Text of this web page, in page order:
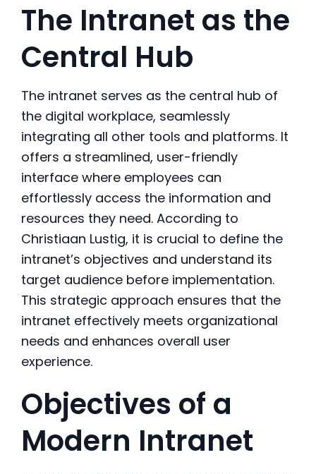
The Intranet as the
Central Hub
The intranet serves as the central hub of
the digital workplace, seamlessly
integrating all other tools and platforms. It
offers a streamlined, user-friendly
interface where employees can
effortlessly access the information and
resources they need. According to
Christiaan Lustig, it is crucial to define the
intranet’s objectives and understand its
target audience before implementation.
This strategic approach ensures that the
intranet effectively meets organizational
needs and enhances overall user
experience.
Objectives of a
Modern Intranet